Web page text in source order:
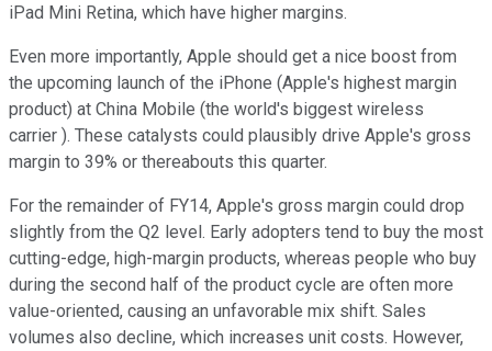
iPad Mini Retina, which have higher margins.
Even more importantly, Apple should get a nice boost from
the upcoming launch of the iPhone (Apple's highest margin
product) at China Mobile (the world's biggest wireless
carrier ). These catalysts could plausibly drive Apple's gross
margin to 39% or thereabouts this quarter.
For the remainder of FY14, Apple's gross margin could drop
slightly from the Q2 level. Early adopters tend to buy the most
cutting-edge, high-margin products, whereas people who buy
during the second half of the product cycle are often more
value-oriented, causing an unfavorable mix shift. Sales
volumes also decline, which increases unit costs. However,